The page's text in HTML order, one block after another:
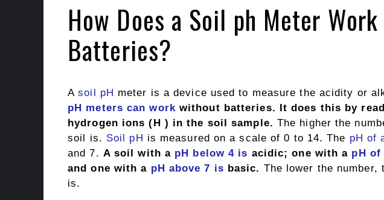
How Does a Soil ph Meter
Batteries?
Asoil pH meter is a device used to measure the acidity or
pH meters can workwithout batteries. It does this by
hydrogen ions (H ) in the soil sample. The higher the
soil is. Soil pH is measured on a scale of 0 to 14. The pH of
and 7. A soil with a pH below 4 is acidic; one with a pH of
and one with a pH above 7 is basic. The lower the number,
is.